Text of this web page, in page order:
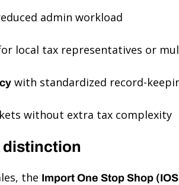
admin workload
local tax representatives or
with standardized record-
without extra tax complexity
distinction
the Import One Stop Shop